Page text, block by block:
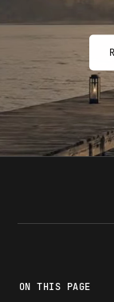
ON THIS PAGE